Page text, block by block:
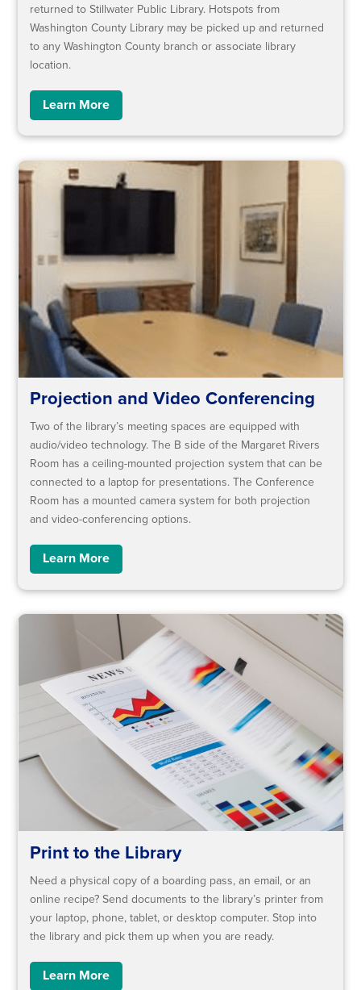
returned to Stillwater Public Library. Hotspots from
Washington County Library may be picked up and returned
to any Washington County branch or associate library
location.
Learn More
Projection and Video Conferencing
Two of the library’s meeting spaces are equipped with
audio/video technology. The B side of the Margaret Rivers
Room has a ceiling-mounted projection system that can be
connected to a laptop for presentations. The Conference
Room has a mounted camera system for both projection
and video-conferencing options.
Learn More
Print to the Library
Need a physical copy of a boarding pass, an email, or an
online recipe? ​Send documents to the library’s printer from
your laptop, phone, tablet, or desktop computer. Stop into
the library and pick them up when you are ready.
Learn More